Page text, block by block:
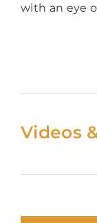
with an eye
Videos